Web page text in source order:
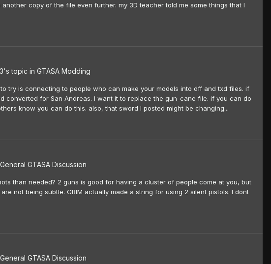
copy of the file even further. my 3D teacher told me some things that I
's topic in GTASA Modding
try is connecting to people who can make your models into dff and txd files. if
converted for San Andreas. I want it to replace the gun_cane file. if you can do
know you can do this. also, that sword I posted might be changing...
General GTASA Discussion
than needed? 2 guns is good for having a cluster of people come at you, but
not being subtle. GRIM actually made a string for using 2 silent pistols. I dont
General GTASA Discussion